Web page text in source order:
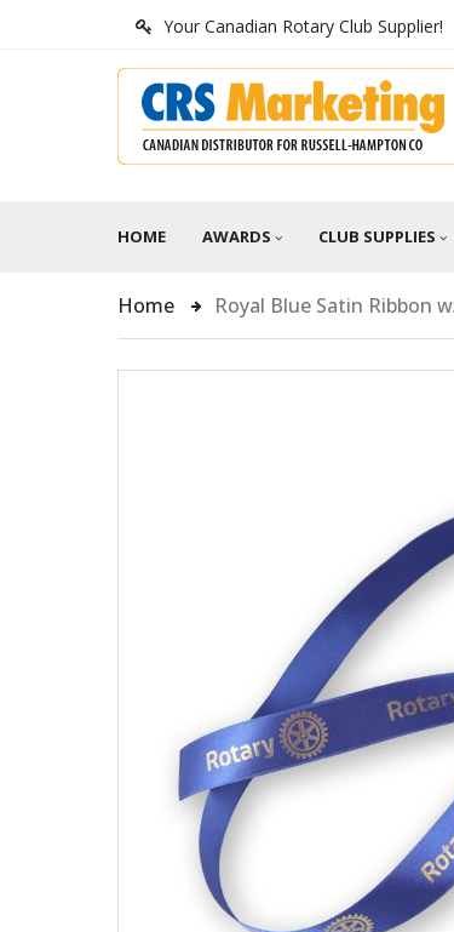
Your Canadian Rotary Club Supplier!
HOME AWARDS CLUB SUPPLIES
Home Royal Blue Satin Ribbon